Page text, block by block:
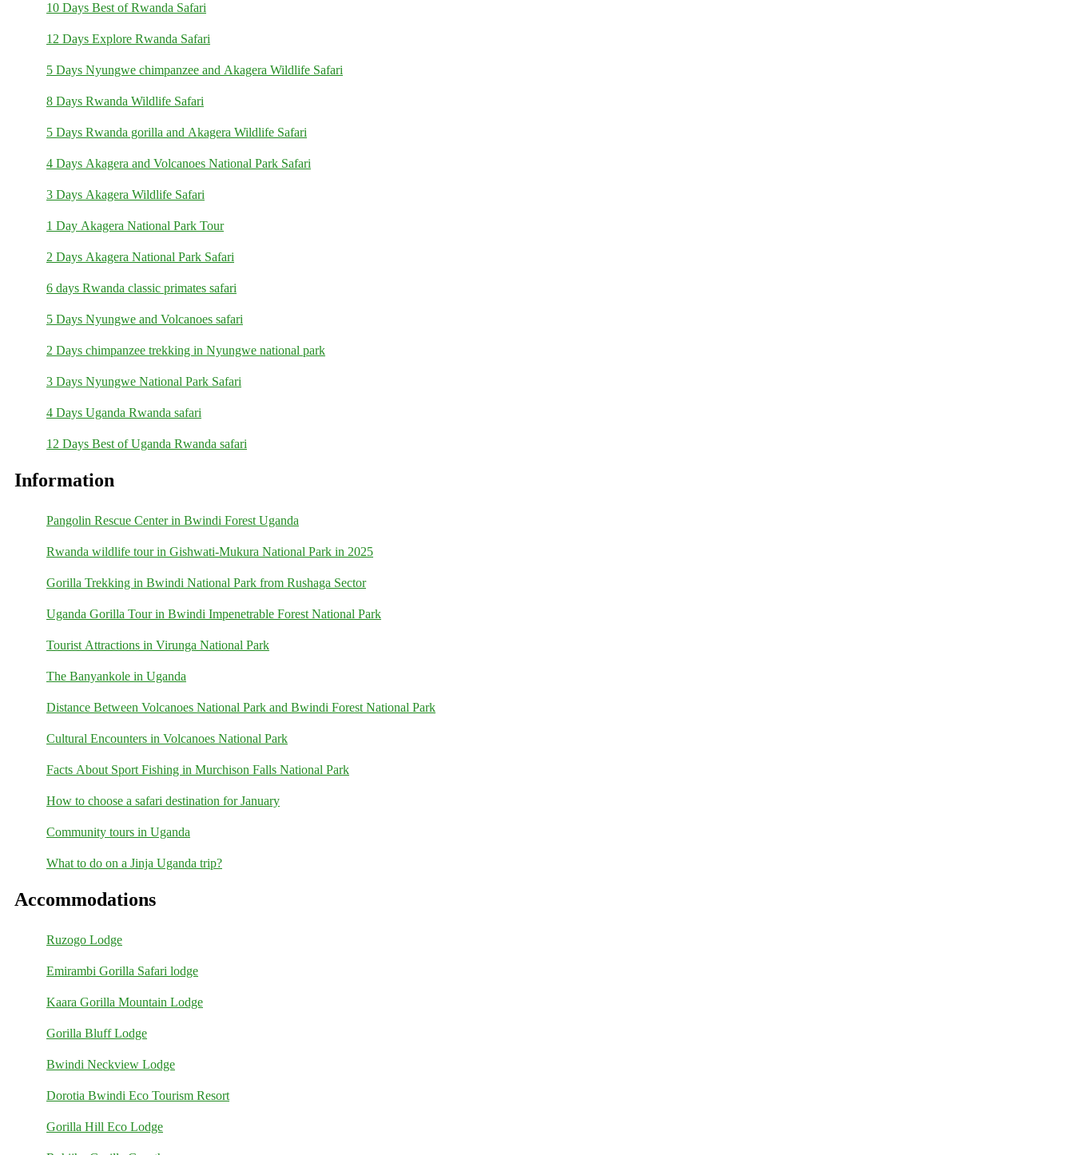
10 Days Best of Rwanda Safari
12 Days Explore Rwanda Safari
5 Days Nyungwe chimpanzee and Akagera Wildlife Safari
8 Days Rwanda Wildlife Safari
5 Days Rwanda gorilla and Akagera Wildlife Safari
4 Days Akagera and Volcanoes National Park Safari
3 Days Akagera Wildlife Safari
1 Day Akagera National Park Tour
2 Days Akagera National Park Safari
6 days Rwanda classic primates safari
5 Days Nyungwe and Volcanoes safari
2 Days chimpanzee trekking in Nyungwe national park
3 Days Nyungwe National Park Safari
4 Days Uganda Rwanda safari
12 Days Best of Uganda Rwanda safari
Information
Pangolin Rescue Center in Bwindi Forest Uganda
Rwanda wildlife tour in Gishwati-Mukura National Park in 2025
Gorilla Trekking in Bwindi National Park from Rushaga Sector
Uganda Gorilla Tour in Bwindi Impenetrable Forest National Park
Tourist Attractions in Virunga National Park
The Banyankole in Uganda
Distance Between Volcanoes National Park and Bwindi Forest National Park
Cultural Encounters in Volcanoes National Park
Facts About Sport Fishing in Murchison Falls National Park
How to choose a safari destination for January
Community tours in Uganda
What to do on a Jinja Uganda trip?
Accommodations
Ruzogo Lodge
Emirambi Gorilla Safari lodge
Kaara Gorilla Mountain Lodge
Gorilla Bluff Lodge
Bwindi Neckview Lodge
Dorotia Bwindi Eco Tourism Resort
Gorilla Hill Eco Lodge